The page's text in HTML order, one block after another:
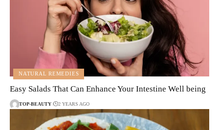
NATURAL REMEDIES
Easy Salads That Can Enhance Your Intestine Well being
TOP-BEAUTY 2 YEARS AGO